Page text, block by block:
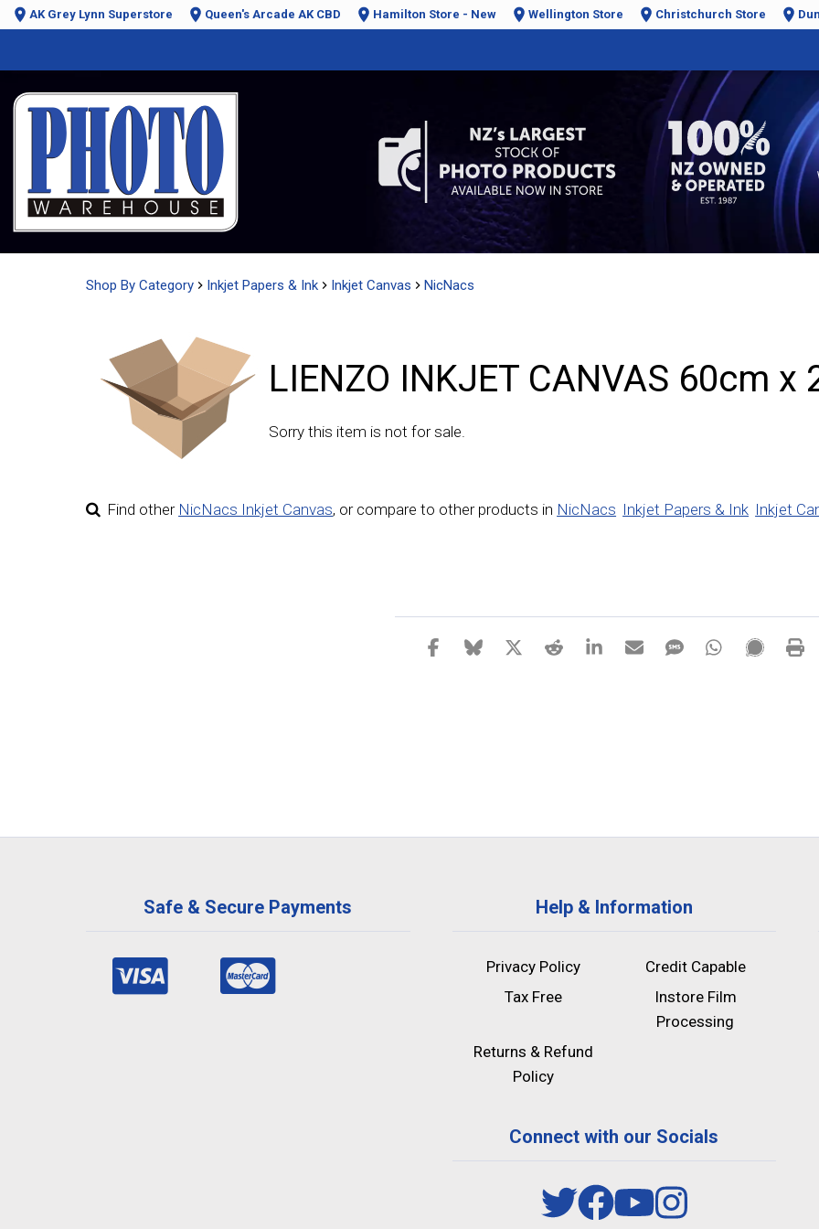
AK Grey Lynn Superstore Queen's Arcade AK CBD Hamilton Store - New Wellington Store Christchurch Store
Shop By Category Inkjet Papers & Ink Inkjet Canvas NicNacs
LIENZO INKJET CANVAS 60cm x
Sorry this item is not for sale.
Find other NicNacs Inkjet Canvas, or compare to other products in NicNacs Inkjet Papers & Ink Inkjet
Safe & Secure Payments Help & Information
Privacy Policy
Credit Capable
Tax Free
Instore Film
Processing
Returns & Refund
Policy
Connect with our Socials